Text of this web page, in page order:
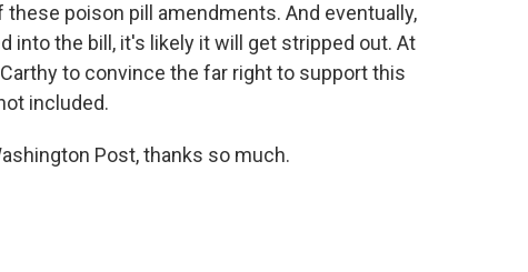
poison pill amendments. And eventually,
into the bill, it's likely it will get stripped out. At
to convince the far right to support this
included.
Post, thanks so much.